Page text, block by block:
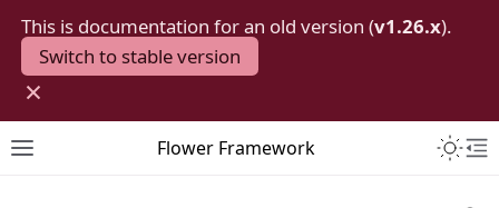
This is documentation for an old version (v1.26.x).
Switch to stable version
×
Toggle site navigation sidebar
Flower Framework